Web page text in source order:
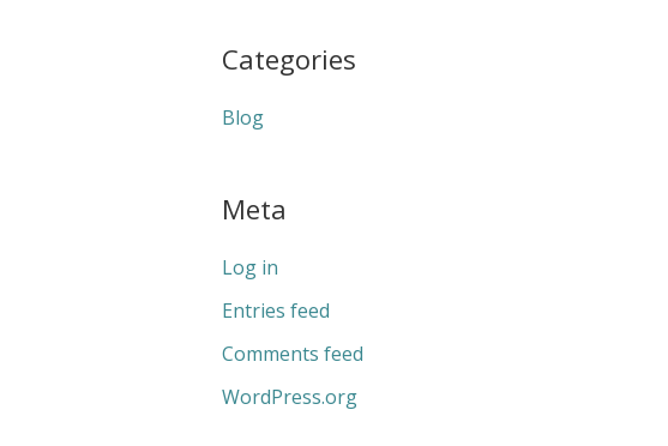
Categories
Blog
Meta
Log in
Entries feed
Comments feed
WordPress.org